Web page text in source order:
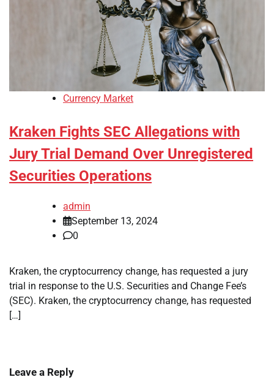
Currency Market
Kraken Fights SEC Allegations with
Jury Trial Demand Over Unregistered
Securities Operations
admin
September 13, 2024
0
Kraken, the cryptocurrency change, has requested a jury
trial in response to the U.S. Securities and Change Fee’s
(SEC). Kraken, the cryptocurrency change, has requested
[…]
Leave a Reply